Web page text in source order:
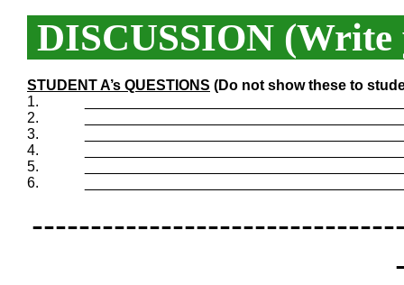
DISCUSSION (Write
STUDENT A’s QUESTIONS (Do not show these to
1.
2.
3.
4.
5.
6.